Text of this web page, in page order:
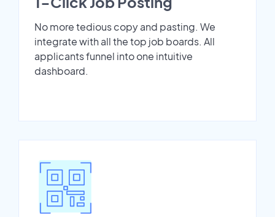
No more tedious copy and pasting. We
integrate with all the top job boards. All
applicants funnel into one intuitive
dashboard.